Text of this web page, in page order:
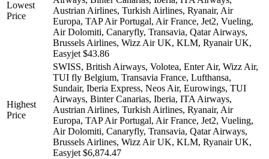
Lowest
Price
Austrian Airlines, Turkish Airlines, Ryanair, Air
Europa, TAP Air Portugal, Air France, Jet2, Vueling,
Air Dolomiti, Canaryfly, Transavia, Qatar Airways,
Brussels Airlines, Wizz Air UK, KLM, Ryanair UK,
Easyjet $43.86
Highest
Price
SWISS, British Airways, Volotea, Enter Air, Wizz Air,
TUI fly Belgium, Transavia France, Lufthansa,
Sundair, Iberia Express, Neos Air, Eurowings, TUI
Airways, Binter Canarias, Iberia, ITA Airways,
Austrian Airlines, Turkish Airlines, Ryanair, Air
Europa, TAP Air Portugal, Air France, Jet2, Vueling,
Air Dolomiti, Canaryfly, Transavia, Qatar Airways,
Brussels Airlines, Wizz Air UK, KLM, Ryanair UK,
Easyjet $6,874.47